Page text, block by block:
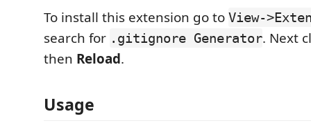
To install this extension go to View-
search for .gitignore Generator. Next
then Reload.
Usage